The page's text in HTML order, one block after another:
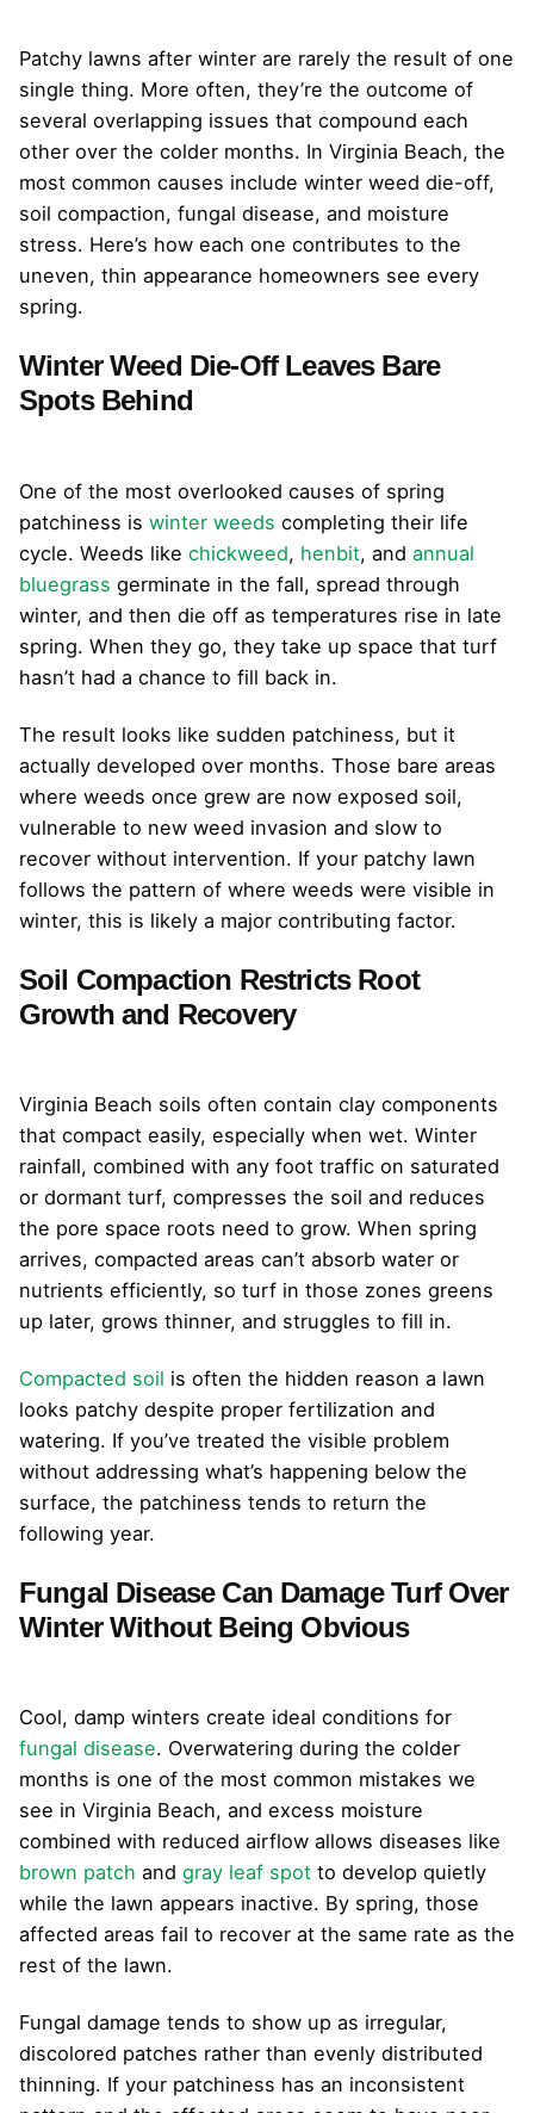
Patchy lawns after winter are rarely the result of one
single thing. More often, they’re the outcome of
several overlapping issues that compound each
other over the colder months. In Virginia Beach, the
most common causes include winter weed die-off,
soil compaction, fungal disease, and moisture
stress. Here’s how each one contributes to the
uneven, thin appearance homeowners see every
spring.
Winter Weed Die-Off Leaves Bare
Spots Behind
One of the most overlooked causes of spring
patchiness is winter weeds completing their life
cycle. Weeds like chickweed, henbit, and annual
bluegrass germinate in the fall, spread through
winter, and then die off as temperatures rise in late
spring. When they go, they take up space that turf
hasn’t had a chance to fill back in.
The result looks like sudden patchiness, but it
actually developed over months. Those bare areas
where weeds once grew are now exposed soil,
vulnerable to new weed invasion and slow to
recover without intervention. If your patchy lawn
follows the pattern of where weeds were visible in
winter, this is likely a major contributing factor.
Soil Compaction Restricts Root
Growth and Recovery
Virginia Beach soils often contain clay components
that compact easily, especially when wet. Winter
rainfall, combined with any foot traffic on saturated
or dormant turf, compresses the soil and reduces
the pore space roots need to grow. When spring
arrives, compacted areas can’t absorb water or
nutrients efficiently, so turf in those zones greens
up later, grows thinner, and struggles to fill in.
Compacted soil is often the hidden reason a lawn
looks patchy despite proper fertilization and
watering. If you’ve treated the visible problem
without addressing what’s happening below the
surface, the patchiness tends to return the
following year.
Fungal Disease Can Damage Turf Over
Winter Without Being Obvious
Cool, damp winters create ideal conditions for
fungal disease. Overwatering during the colder
months is one of the most common mistakes we
see in Virginia Beach, and excess moisture
combined with reduced airflow allows diseases like
brown patch and gray leaf spot to develop quietly
while the lawn appears inactive. By spring, those
affected areas fail to recover at the same rate as the
rest of the lawn.
Fungal damage tends to show up as irregular,
discolored patches rather than evenly distributed
thinning. If your patchiness has an inconsistent